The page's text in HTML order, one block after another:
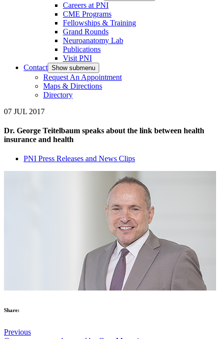
Careers at PNI
CME Programs
Fellowships & Training
Grand Rounds
Neuroanatomy Lab
Publications
Visit PNI
Contact Show submenu
Request An Appointment
Maps & Directions
Directory
07 JUL 2017
Dr. George Teitelbaum speaks about the link between health
insurance and health
PNI Press Releases and News Clips
Share:
Previous